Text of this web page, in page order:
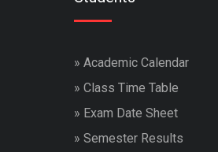
» Academic Calendar
» Class Time Table
» Exam Date Sheet
» Semester Results